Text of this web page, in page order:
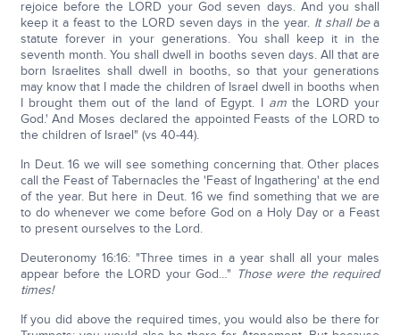
rejoice before the LORD your God seven days. And you shall
keep it a feast to the LORD seven days in the year. It shall bea
statute forever in your generations. You shall keep it in the
seventh month. You shall dwell in booths seven days. All that are
born Israelites shall dwell in booths, so that your generations
may know that I made the children of Israel dwell in booths when
I brought them out of the land of Egypt. I am the LORD your
God.' And Moses declared the appointed Feasts of the LORD to
the children of Israel" (vs 40-44).
In Deut. 16 we will see something concerning that. Other places
call the Feast of Tabernacles the 'Feast of Ingathering' at the end
of the year. But here in Deut. 16 we find something that we are
to do whenever we come before God on a Holy Day or a Feast
to present ourselves to the Lord.
Deuteronomy 16:16: "Three times in a year shall all your males
appear before the LORD your God…" Those were the required
times!
If you did above the required times, you would also be there for